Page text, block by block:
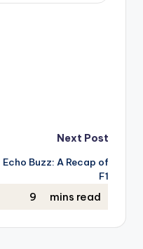
Next Post
Echo Buzz: A Recap of
F1